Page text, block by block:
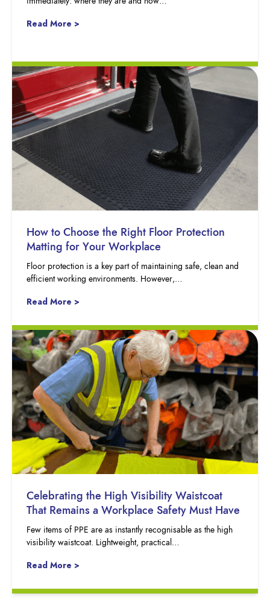
Read More >
How to Choose the Right Floor Protection
Matting for Your Workplace
Floor protection is a key part of maintaining safe, clean and
efficient working environments. However,…
Read More >
Celebrating the High Visibility Waistcoat
That Remains a Workplace Safety Must Have
Few items of PPE are as instantly recognisable as the high
visibility waistcoat. Lightweight, practical…
Read More >